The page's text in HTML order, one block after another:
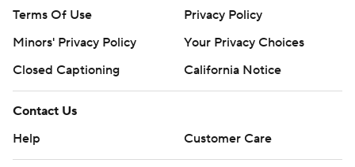
Terms Of Use
Privacy Policy
Minors' Privacy Policy
Your Privacy Choices
Closed Captioning
California Notice
Contact Us
Help
Customer Care